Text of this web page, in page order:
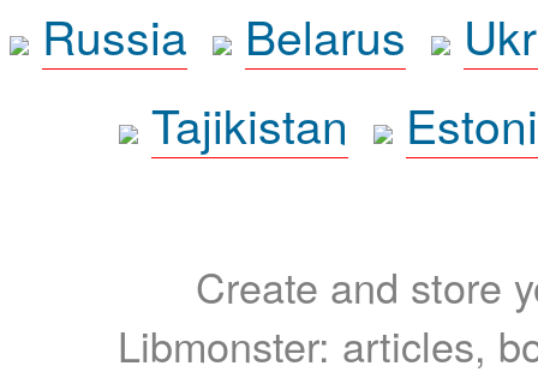
Russia
Belarus
Tajikistan
Create and store
Libmonster: articles,